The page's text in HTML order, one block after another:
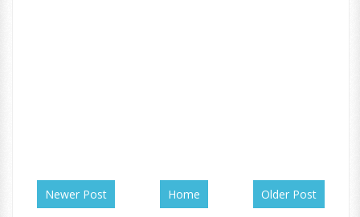
Newer Post Older Post
Home